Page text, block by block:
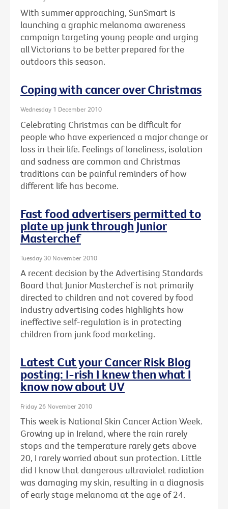
With summer approaching, SunSmart is
launching a graphic melanoma awareness
campaign targeting young people and urging
all Victorians to be better prepared for the
outdoors this season.
Coping with cancer over Christmas
Wednesday 1 December 2010
Celebrating Christmas can be difficult for
people who have experienced a major change or
loss in their life. Feelings of loneliness, isolation
and sadness are common and Christmas
traditions can be painful reminders of how
different life has become.
Fast food advertisers permitted to
plate up junk through Junior
Masterchef
Tuesday 30 November 2010
A recent decision by the Advertising Standards
Board that Junior Masterchef is not primarily
directed to children and not covered by food
industry advertising codes highlights how
ineffective self-regulation is in protecting
children from junk food marketing.
Latest Cut your Cancer Risk Blog
posting: I-rish I knew then what I
know now about UV
Friday 26 November 2010
This week is National Skin Cancer Action Week.
Growing up in Ireland, where the rain rarely
stops and the temperature rarely gets above
20, I rarely worried about sun protection. Little
did I know that dangerous ultraviolet radiation
was damaging my skin, resulting in a diagnosis
of early stage melanoma at the age of 24.